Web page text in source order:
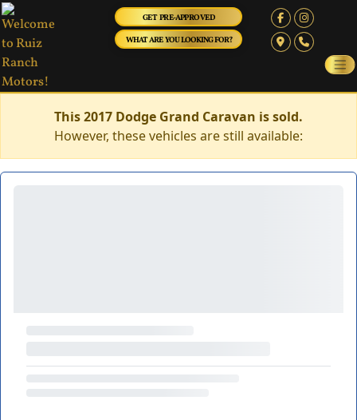
GET PRE-APPROVED
WHAT ARE YOU LOOKING FOR?
This 2017 Dodge Grand Caravan is sold.
However, these vehicles are still available: